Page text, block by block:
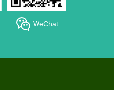
WeChat